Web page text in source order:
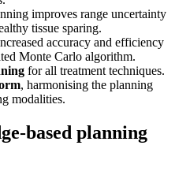
improves range uncertainty
tissue sparing.
accuracy and efficiency
Monte Carlo algorithm.
for all treatment techniques.
, harmonising the planning
modalities.
based planning